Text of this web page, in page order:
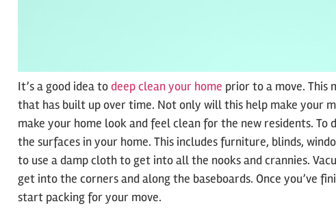
It’s a good idea todeep clean your home prior to a move. This
that has built up over time. Not only will this help make your
make your home look and feel clean for the new residents.
the surfaces in your home. This includes furniture, blinds,
to use a damp cloth to get into all the nooks and crannies.
get into the corners and along the baseboards. Once you’ve
start packing for your move.